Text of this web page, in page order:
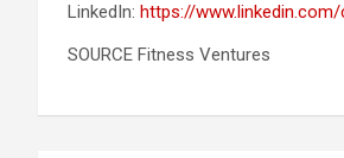
LinkedIn: https://
SOURCE Fitness Ventures